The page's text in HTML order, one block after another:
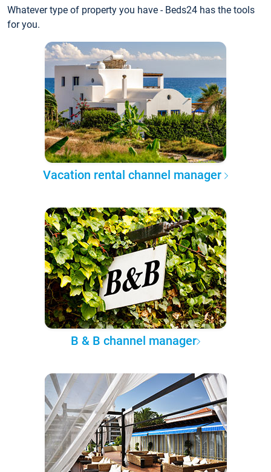
Whatever type of property you have - Beds24 has the tools
for you.
Vacation rental channel manager
B & B channel manager